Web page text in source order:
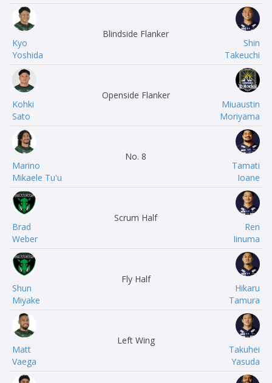
Kyo
Yoshida
Blindside Flanker
Shin
Takeuchi
Kohki
Sato
Openside Flanker
Miuaustin
Moriyama
Marino
Mikaele Tu'u
No. 8
Tamati
Ioane
Brad
Weber
Scrum Half
Ren
Iinuma
Shun
Miyake
Fly Half
Hikaru
Tamura
Matt
Vaega
Left Wing
Takuhei
Yasuda